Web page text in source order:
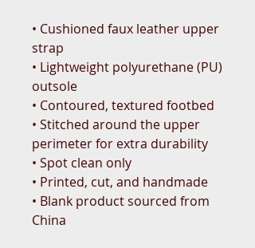
• Cushioned faux leather upper
strap
• Lightweight polyurethane (PU)
outsole
• Contoured, textured footbed
• Stitched around the upper
perimeter for extra durability
• Spot clean only
• Printed, cut, and handmade
• Blank product sourced from
China